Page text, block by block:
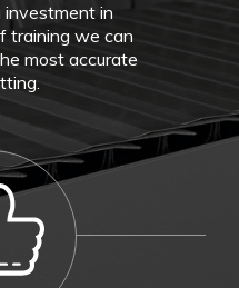
investment in
training we can
most accurate